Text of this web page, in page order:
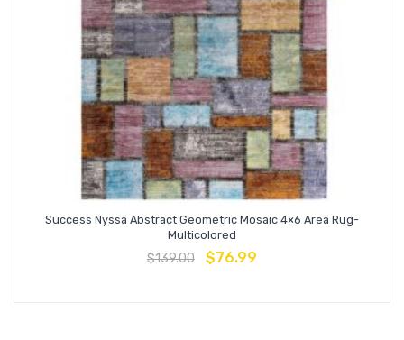
Success Nyssa Abstract Geometric Mosaic 4×6 Area Rug-
Multicolored
$139.00 $76.99